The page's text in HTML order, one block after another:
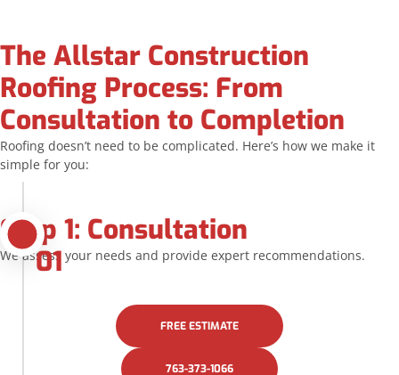
The Allstar Construction
Roofing Process: From
Consultation to Completion
Roofing doesn’t need to be complicated. Here’s how we make it
simple for you:
Step 1: Consultation
01
We assess your needs and provide expert recommendations.
FREE ESTIMATE
763-373-1066